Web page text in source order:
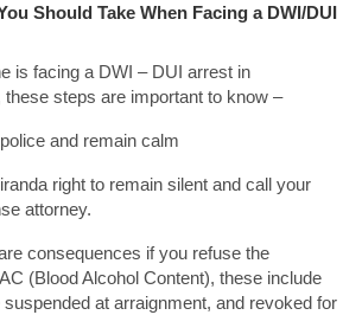
Should Take When Facing a DWI/DUI
is facing a DWI – DUI arrest in
these steps are important to know –
and remain calm
right to remain silent and call your
attorney.
consequences if you refuse the
(Blood Alcohol Content), these include
at arraignment, and revoked for